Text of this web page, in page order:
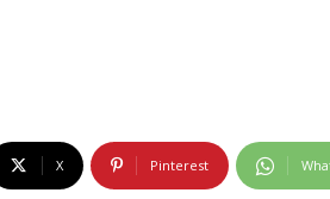
X Pinterest